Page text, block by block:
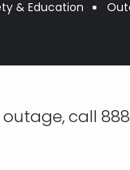
& Education
call